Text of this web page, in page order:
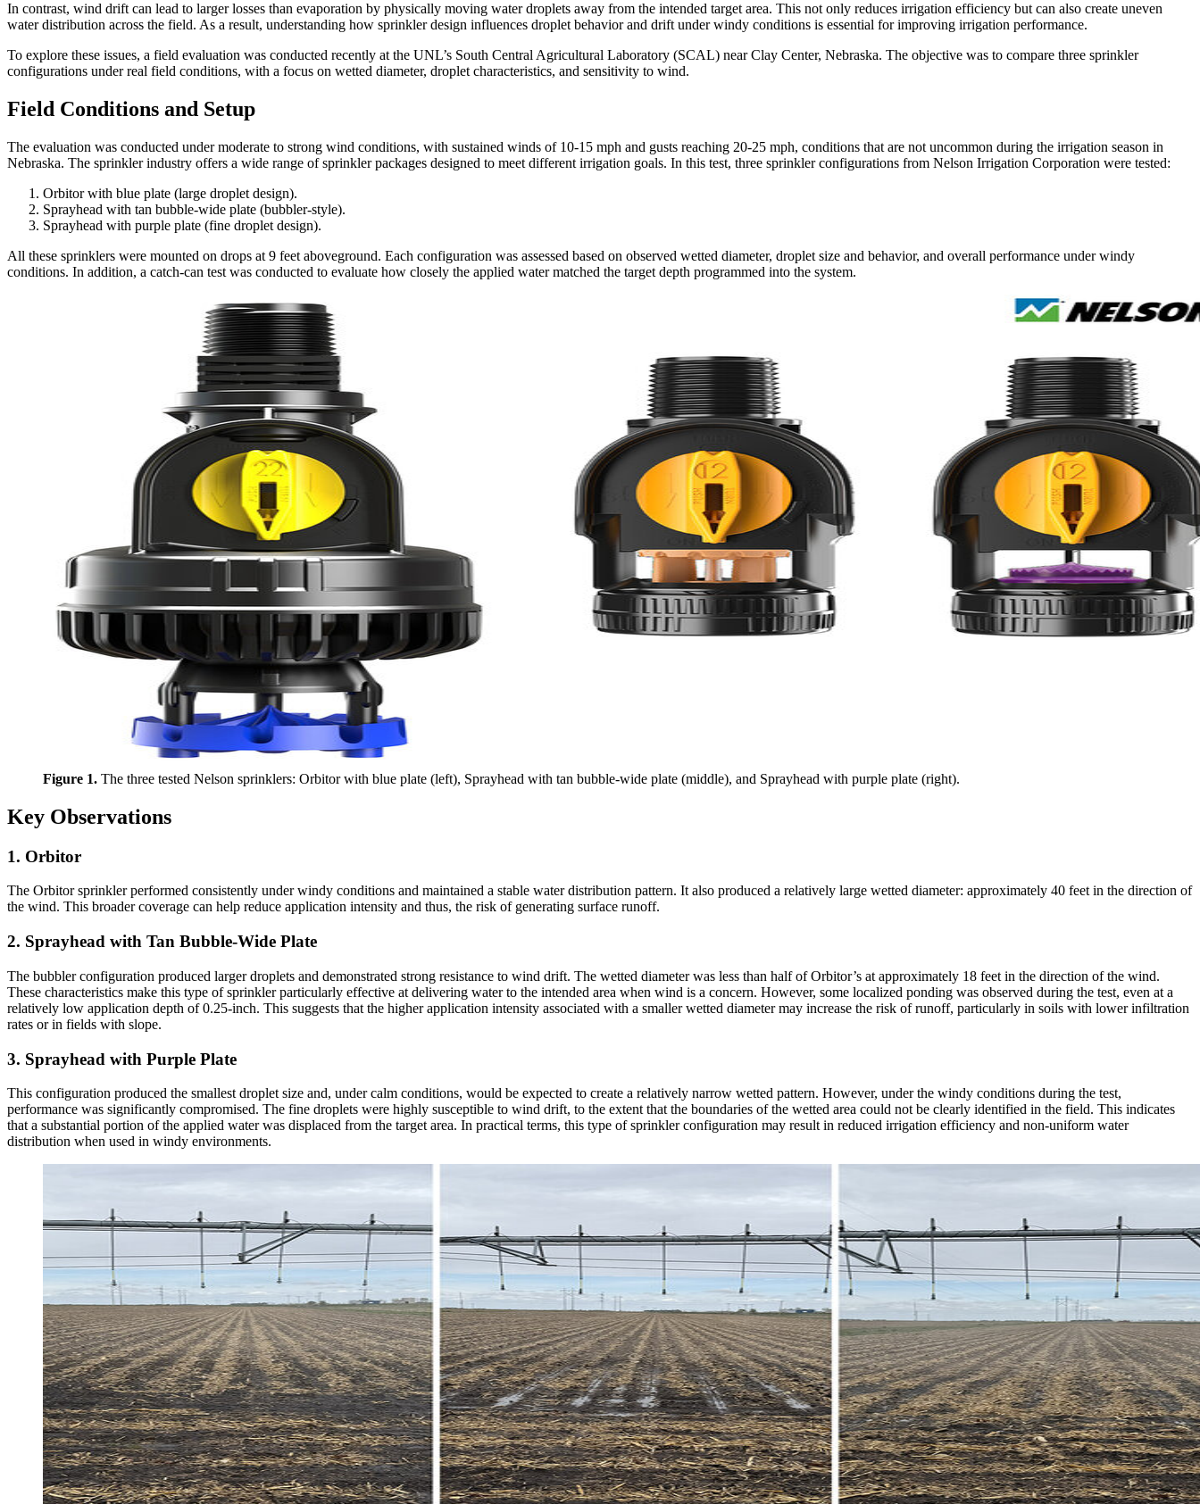
In contrast, wind drift can lead to larger losses than evaporation by physically moving water droplets away from the intended target area. This not only reduces irrigation efficiency but can also create uneven
water distribution across the field. As a result, understanding how sprinkler design influences droplet behavior and drift under windy conditions is essential for improving irrigation performance.
To explore these issues, a field evaluation was conducted recently at the UNL’s South Central Agricultural Laboratory (SCAL) near Clay Center, Nebraska. The objective was to compare three sprinkler
configurations under real field conditions, with a focus on wetted diameter, droplet characteristics, and sensitivity to wind.
Field Conditions and Setup
The evaluation was conducted under moderate to strong wind conditions, with sustained winds of 10-15 mph and gusts reaching 20-25 mph, conditions that are not uncommon during the irrigation season in
Nebraska. The sprinkler industry offers a wide range of sprinkler packages designed to meet different irrigation goals. In this test, three sprinkler configurations from Nelson Irrigation Corporation were tested:
Orbitor with blue plate (large droplet design).
Sprayhead with tan bubble-wide plate (bubbler-style).
Sprayhead with purple plate (fine droplet design).
All these sprinklers were mounted on drops at 9 feet aboveground. Each configuration was assessed based on observed wetted diameter, droplet size and behavior, and overall performance under windy
conditions. In addition, a catch-can test was conducted to evaluate how closely the applied water matched the target depth programmed into the system.
Figure 1. The three tested Nelson sprinklers: Orbitor with blue plate (left), Sprayhead with tan bubble-wide plate (middle), and Sprayhead with purple plate (right).
Key Observations
1. Orbitor
The Orbitor sprinkler performed consistently under windy conditions and maintained a stable water distribution pattern. It also produced a relatively large wetted diameter: approximately 40 feet in the direction of
the wind. This broader coverage can help reduce application intensity and thus, the risk of generating surface runoff.
2. Sprayhead with Tan Bubble-Wide Plate
The bubbler configuration produced larger droplets and demonstrated strong resistance to wind drift. The wetted diameter was less than half of Orbitor’s at approximately 18 feet in the direction of the wind.
These characteristics make this type of sprinkler particularly effective at delivering water to the intended area when wind is a concern. However, some localized ponding was observed during the test, even at a
relatively low application depth of 0.25-inch. This suggests that the higher application intensity associated with a smaller wetted diameter may increase the risk of runoff, particularly in soils with lower infiltration
rates or in fields with slope.
3. Sprayhead with Purple Plate
This configuration produced the smallest droplet size and, under calm conditions, would be expected to create a relatively narrow wetted pattern. However, under the windy conditions during the test,
performance was significantly compromised. The fine droplets were highly susceptible to wind drift, to the extent that the boundaries of the wetted area could not be clearly identified in the field. This indicates
that a substantial portion of the applied water was displaced from the target area. In practical terms, this type of sprinkler configuration may result in reduced irrigation efficiency and non-uniform water
distribution when used in windy environments.